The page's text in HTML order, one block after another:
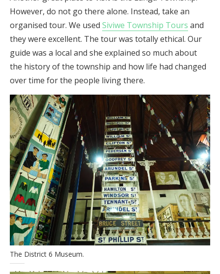
However, do not go there alone. Instead, take an
organised tour. We used Siviwe Township Tours and
they were excellent. The tour was totally ethical. Our
guide was a local and she explained so much about
the history of the township and how life had changed
over time for the people living there.
The District 6 Museum.